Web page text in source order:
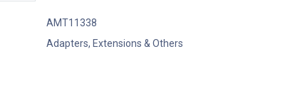
AMT11338
Adapters, Extensions & Others